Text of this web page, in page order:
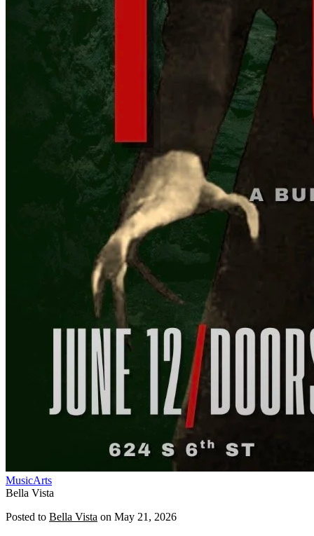
MusicArts
Bella Vista
Posted to Bella Vista on May 21, 2026